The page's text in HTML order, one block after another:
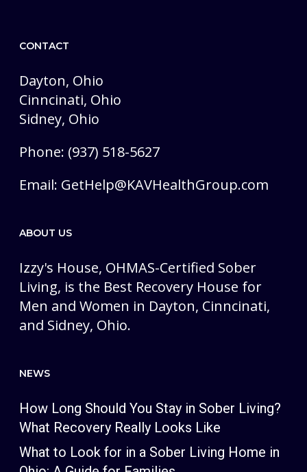
CONTACT
Dayton, Ohio
Cinncinati, Ohio
Sidney, Ohio
Phone: (937) 518-5627
Email: GetHelp@KAVHealthGroup.com
ABOUT US
Izzy's House, OHMAS-Certified Sober
Living, is the Best Recovery House for
Men and Women in Dayton, Cinncinati,
and Sidney, Ohio.
NEWS
How Long Should You Stay in Sober Living?
What Recovery Really Looks Like
What to Look for in a Sober Living Home in